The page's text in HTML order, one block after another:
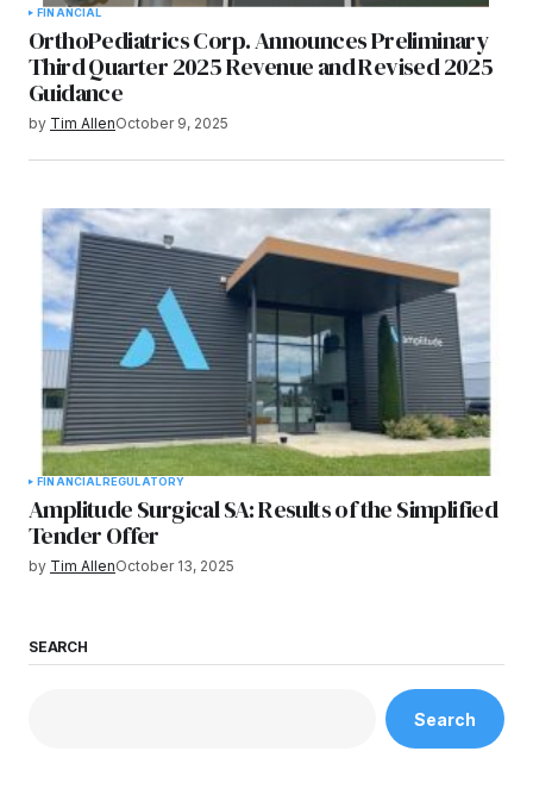
FINANCIAL
OrthoPediatrics Corp. Announces Preliminary
Third Quarter 2025 Revenue and Revised 2025
Guidance
by Tim AllenOctober 9, 2025
FINANCIALREGULATORY
Amplitude Surgical SA: Results of the Simplified
Tender Offer
by Tim AllenOctober 13, 2025
SEARCH
Search